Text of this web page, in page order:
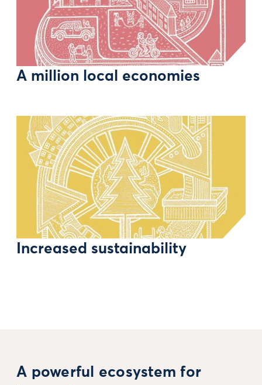
A million local economies
Increased sustainability
A powerful ecosystem for